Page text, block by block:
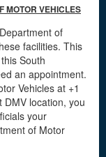
MOTOR VEHICLES
of
facilities. This
South
an appointment.
Vehicles at +1
location, you
your
of Motor